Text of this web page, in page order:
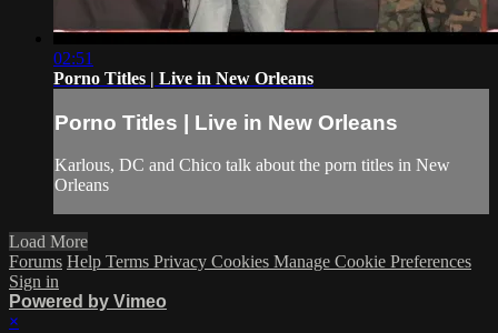
02:51
Porno Titles | Live in New Orleans
Porno Titles | Live in New Orleans
Karlous, DC and Chico talk about the porn titles in New
Orleans
Load More
Forums Help Terms Privacy Cookies Manage Cookie Preferences
Sign in
Powered by Vimeo
×